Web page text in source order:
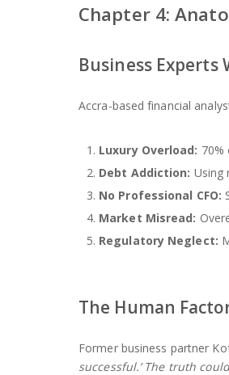
Chapter 4:
Business Experts
Accra-based financial
Luxury Overload:
Debt Addiction: Using
No Professional CFO:
Market Misread:
Regulatory Neglect:
The Human
Former business partner
successful.’ The truth